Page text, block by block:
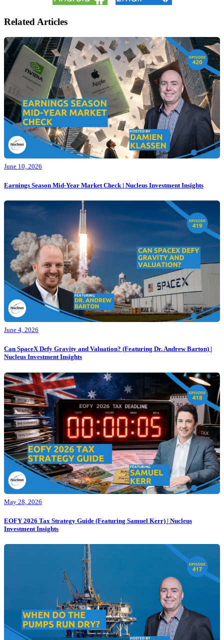
Related Articles
June 10, 2026
Earnings Season Mid-Year Market Check | Nucleus Investment Insights
June 4, 2026
Can SpaceX Defy Gravity and Valuation? (Featuring Dr. Andrew Barton) |
Nucleus Investment Insights
May 28, 2026
EOFY 2026 Tax Strategy Guide (Featuring Samuel Kerr) | Nucleus
Investment Insights